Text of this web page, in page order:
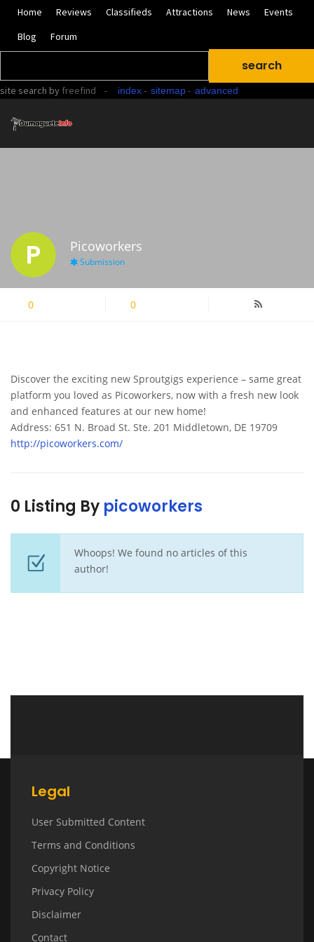
Home Reviews Classifieds Attractions News
Events
Blog
Forum
site search by freefind - index- sitemap- advanced
P Picoworkers
Submission
0 0
Discover the exciting new Sproutgigs experience – same great
platform you loved as Picoworkers, now with a fresh new look
and enhanced features at our new home!
Address: 651 N. Broad St. Ste. 201 Middletown, DE 19709
http://picoworkers.com/
0 Listing By picoworkers
Whoops! We found no articles of this
author!
Legal
User Submitted Content
Terms and Conditions
Copyright Notice
Privacy Policy
Disclaimer
Contact